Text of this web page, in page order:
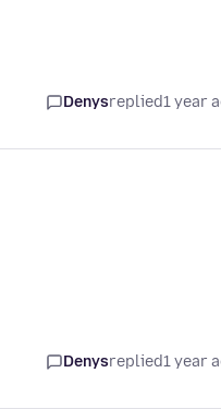
Denysreplied1 year
Denysreplied1 year